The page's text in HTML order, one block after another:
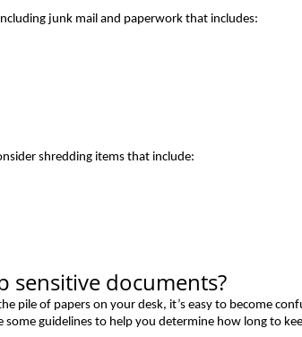
junk mail and paperwork that includes:
shredding items that include:
sensitive documents?
pile of papers on your desk, it’s easy to become
some guidelines to help you determine how long to